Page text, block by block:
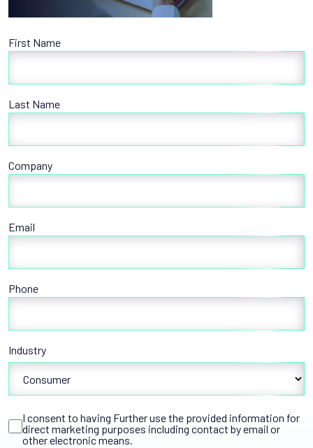
First Name
Last Name
Company
Email
Phone
Industry
I consent to having Further use the provided information for
direct marketing purposes including contact by email or
other electronic means.